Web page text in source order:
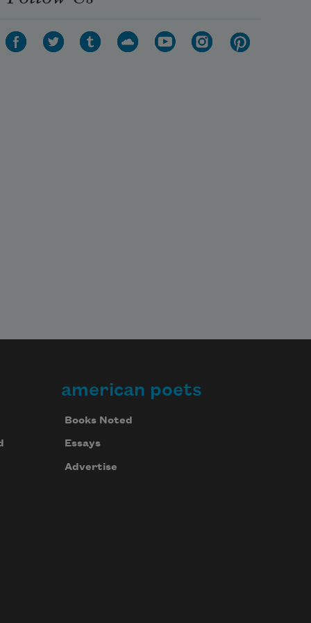
american poets
Books Noted
Essays
Advertise